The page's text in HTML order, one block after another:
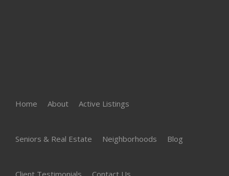
Home About Active Listings
Seniors & Real Estate Neighborhoods Blog
Client Testimonials Contact Us